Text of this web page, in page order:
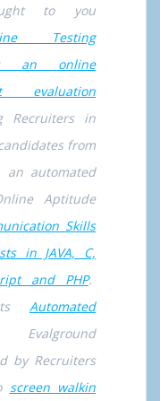
to you
Testing
an online
evaluation
Recruiters in
from
automated
Aptitude
Skills
in JAVA, C,
and PHP.
Automated
Evalground
by Recruiters
screen walkin